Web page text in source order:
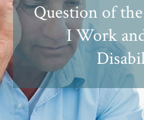
Question of
I Work